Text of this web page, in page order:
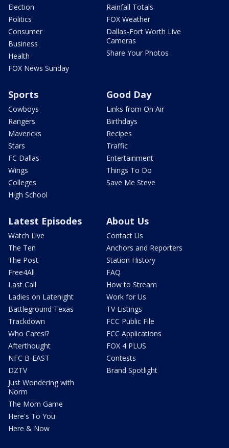
Election
Politics
Consumer
Business
Health
FOX News Sunday
Rainfall Totals
FOX Weather
Dallas-Fort Worth Live
Cameras
Share Your Photos
Sports
Cowboys
Rangers
Mavericks
Stars
FC Dallas
Wings
Colleges
High School
Good Day
Links from On Air
Birthdays
Recipes
Traffic
Entertainment
Things To Do
Save Me Steve
Latest Episodes
Watch Live
The Ten
The Post
Free4All
Last Call
Ladies on Latenight
Battleground Texas
Trackdown
Who Cares!?
Afterthought
NFC B-EAST
DZTV
Just Wondering with
Norm
The Mom Game
Here's To You
Here & Now
About Us
Contact Us
Anchors and Reporters
Station History
FAQ
How to Stream
Work for Us
TV Listings
FCC Public File
FCC Applications
FOX 4 PLUS
Contests
Brand Spotlight